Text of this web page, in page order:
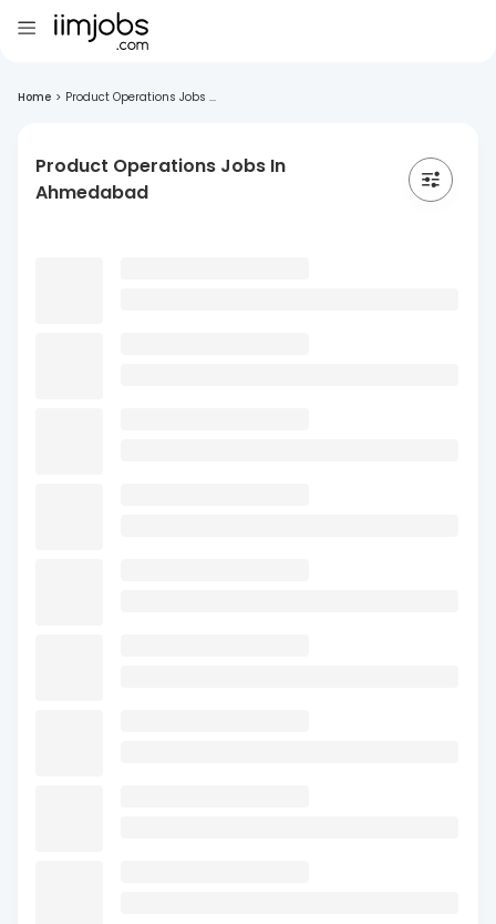
Home > Product Operations Jobs ...
Product Operations Jobs In
Ahmedabad